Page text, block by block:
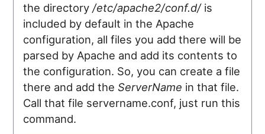
the directory/etc/apache2/conf.d/is
included by default in the Apache
configuration, all files you add there will be
parsed by Apache and add its contents to
the configuration. So, you can create a file
there and add theServerName in that file.
Call that file servername.conf, just run this
command.